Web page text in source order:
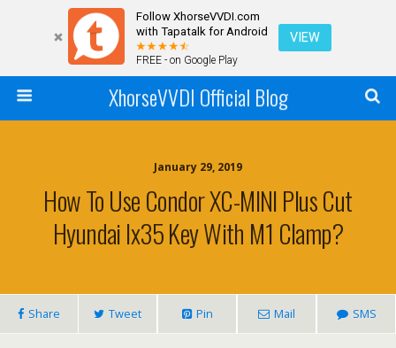
Follow XhorseVVDI.com
with Tapatalk for Android
FREE - on Google Play
VIEW
XhorseVVDI Official Blog
January 29, 2019
How To Use Condor XC-MINI Plus Cut
Hyundai Ix35 Key With M1 Clamp?
Share Tweet Pin Mail SMS